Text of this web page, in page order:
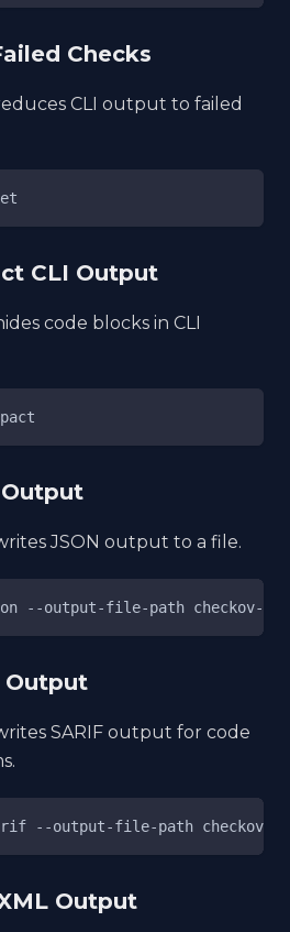
Checks
CLI output to failed
CLI Output
code blocks in CLI
Output
JSON output to a file.
--output-file-path checkov-
Output
SARIF output for code
--output-file-path checkov-
Output